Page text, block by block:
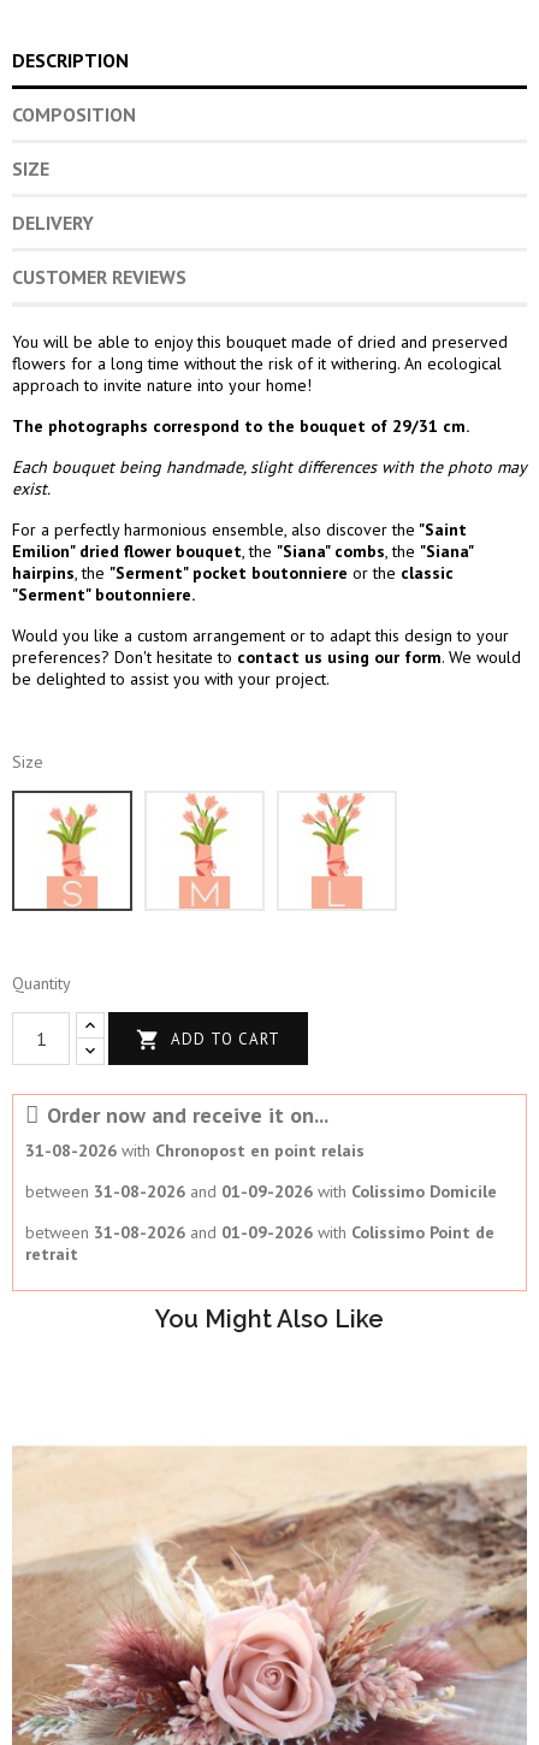
DESCRIPTION
COMPOSITION
SIZE
DELIVERY
CUSTOMER REVIEWS
You will be able to enjoy this bouquet made of dried and preserved
flowers for a long time without the risk of it withering. An ecological
approach to invite nature into your home!
The photographs correspond to the bouquet of 29/31 cm.
Each bouquet being handmade, slight differences with the photo may
exist.
For a perfectly harmonious ensemble, also discover the "Saint
Emilion" dried flower bouquet, the "Siana" combs,the "Siana"
hairpins, the "Serment" pocket boutonniere or the classic
"Serment" boutonniere.
Would you like a custom arrangement or to adapt this design to your
preferences? Don't hesitate to contact us using our form. We would
be delighted to assist you with your project.
Size
Quantity
 ADD TO CART
Order now and receive it on...
31-08-2026 with Chronopost en point relais
between 31-08-2026 and 01-09-2026 with Colissimo Domicile
between 31-08-2026 and 01-09-2026 with Colissimo Point de
retrait
You Might Also Like